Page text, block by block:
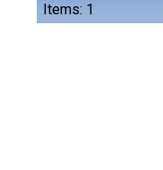
Items: 1